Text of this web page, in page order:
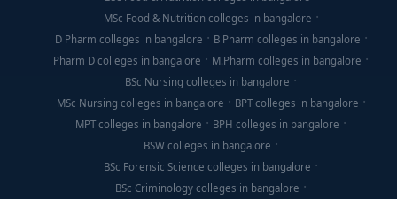
MSc Food & Nutrition colleges in bangalore
D Pharm colleges in bangalore
B Pharm colleges in bangalore
Pharm D colleges in bangalore
M.Pharm colleges in bangalore
BSc Nursing colleges in bangalore
MSc Nursing colleges in bangalore
BPT colleges in bangalore
MPT colleges in bangalore
BPH colleges in bangalore
BSW colleges in bangalore
BSc Forensic Science colleges in bangalore
BSc Criminology colleges in bangalore